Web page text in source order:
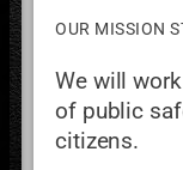
OUR MISSION
We will
of public
citizens.